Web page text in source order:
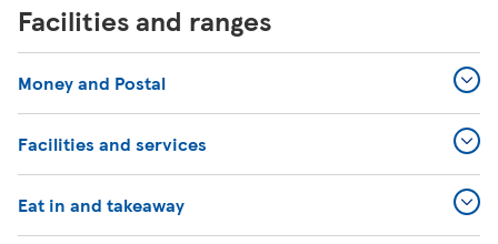
Facilities and ranges
Money and Postal
Facilities and services
Eat in and takeaway